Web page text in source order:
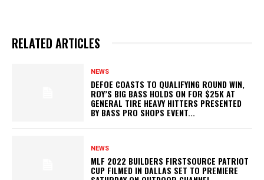
RELATED ARTICLES
NEWS
DEFOE COASTS TO QUALIFYING ROUND WIN,
ROY’S BIG BASS HOLDS ON FOR $25K AT
GENERAL TIRE HEAVY HITTERS PRESENTED
BY BASS PRO SHOPS EVENT...
NEWS
MLF 2022 BUILDERS FIRSTSOURCE PATRIOT
CUP FILMED IN DALLAS SET TO PREMIERE